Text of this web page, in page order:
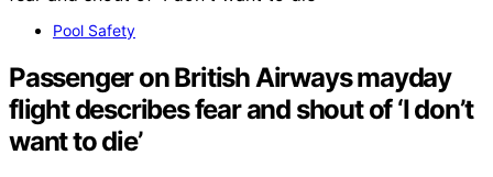
Pool Safety
Passenger on British Airways mayday
flight describes fear and shout of ‘I don’t
want to die’